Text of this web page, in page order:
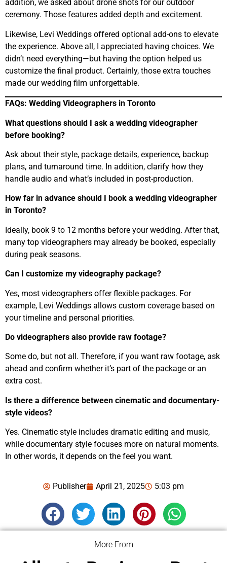
addition, we asked about drone shots for our outdoor
ceremony. Those features added depth and excitement.
Likewise, Levi Weddings offered optional add-ons to elevate
the experience. Above all, I appreciated having choices. We
didn’t need everything—but having the option helped us
customize the final product. Certainly, those extra touches
made our wedding film unforgettable.
FAQs: Wedding Videographers in Toronto
What questions should I ask a wedding videographer
before booking?
Ask about their style, package details, experience, backup
plans, and turnaround time. In addition, clarify how they
handle audio and what’s included in post-production.
How far in advance should I book a wedding videographer
in Toronto?
Ideally, book 9 to 12 months before your wedding. After that,
many top videographers may already be booked, especially
during peak seasons.
Can I customize my videography package?
Yes, most videographers offer flexible packages. For
example, Levi Weddings allows custom coverage based on
your timeline and personal priorities.
Do videographers also provide raw footage?
Some do, but not all. Therefore, if you want raw footage, ask
ahead and confirm whether it’s part of the package or an
extra cost.
Is there a difference between cinematic and documentary-
style videos?
Yes. Cinematic style includes dramatic editing and music,
while documentary style focuses more on natural moments.
In other words, it depends on the feel you want.
Publisher April 21, 2025 5:03 pm
More From